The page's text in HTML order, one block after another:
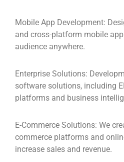
Mobile App Development:
and cross-platform mobile
audience anywhere.
Enterprise Solutions:
software solutions, including
platforms and business
E-Commerce Solutions: We
commerce platforms and
increase sales and revenue.